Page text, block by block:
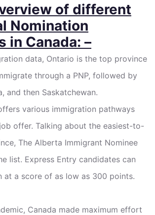
of different
Nomination
in Canada: –
data, Ontario is the top province
through a PNP, followed by
and then Saskatchewan.
various immigration pathways
offer. Talking about the easiest-to-
The Alberta Immigrant Nominee
list. Express Entry candidates can
at a score of as low as 300 points.
Canada made maximum effort